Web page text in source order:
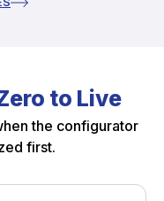
to Live
the configurator
first.